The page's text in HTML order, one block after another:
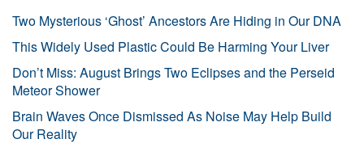
Two Mysterious ‘Ghost’ Ancestors Are Hiding in Our DNA
This Widely Used Plastic Could Be Harming Your Liver
Don’t Miss: August Brings Two Eclipses and the Perseid
Meteor Shower
Brain Waves Once Dismissed As Noise May Help Build
Our Reality